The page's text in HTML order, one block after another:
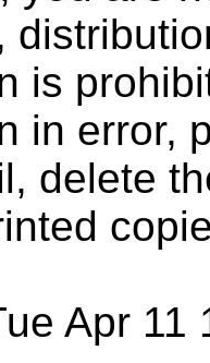
is
in error,
delete
Apr 11